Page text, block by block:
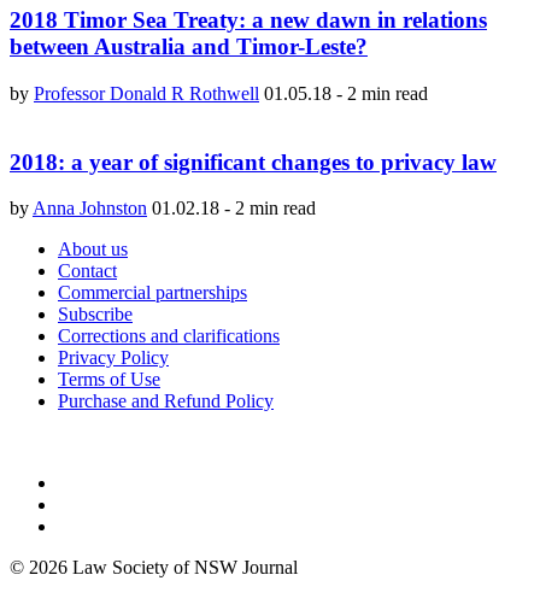
2018 Timor Sea Treaty: a new dawn in relations
between Australia and Timor-Leste?
by Professor Donald R Rothwell 01.05.18 - 2 min read
2018: a year of significant changes to privacy law
by Anna Johnston 01.02.18 - 2 min read
About us
Contact
Commercial partnerships
Subscribe
Corrections and clarifications
Privacy Policy
Terms of Use
Purchase and Refund Policy
© 2026 Law Society of NSW Journal